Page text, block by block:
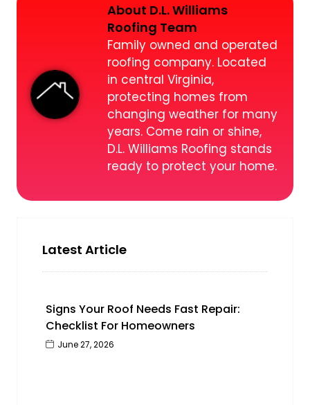
About D.L. Williams
Roofing Team
Family owned and operated
roofing company. Located
in central Virginia,
protecting homes from
changing weather for many
years. Come rain or shine,
D.L. Williams Roofing stands
ready to protect your home.
Latest Article
Signs Your Roof Needs Fast Repair:
Checklist For Homeowners
June 27, 2026